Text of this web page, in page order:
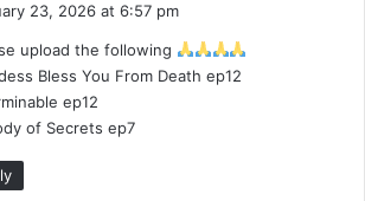
s
:
23, 2026 at 6:57 pm
upload the following
Bless You From Death ep12
ep12
of Secrets ep7